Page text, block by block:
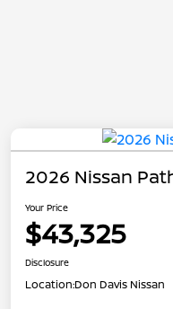
2026 Nissan
Your Price
$43,325
Disclosure
Location:Don Davis Nissan